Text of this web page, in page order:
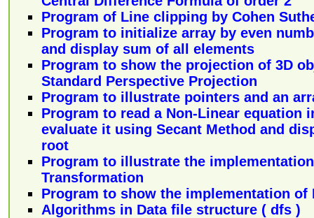
Program of Line clipping by Cohen
Program to initialize array by even
and display sum of all elements
Program to show the projection of 3D
Standard Perspective Projection
Program to illustrate pointers and an
Program to read a Non-Linear equation
evaluate it using Secant Method and
root
Program to illustrate the
Transformation
Program to show the implementation of
Algorithms in Data file structure ( dfs )